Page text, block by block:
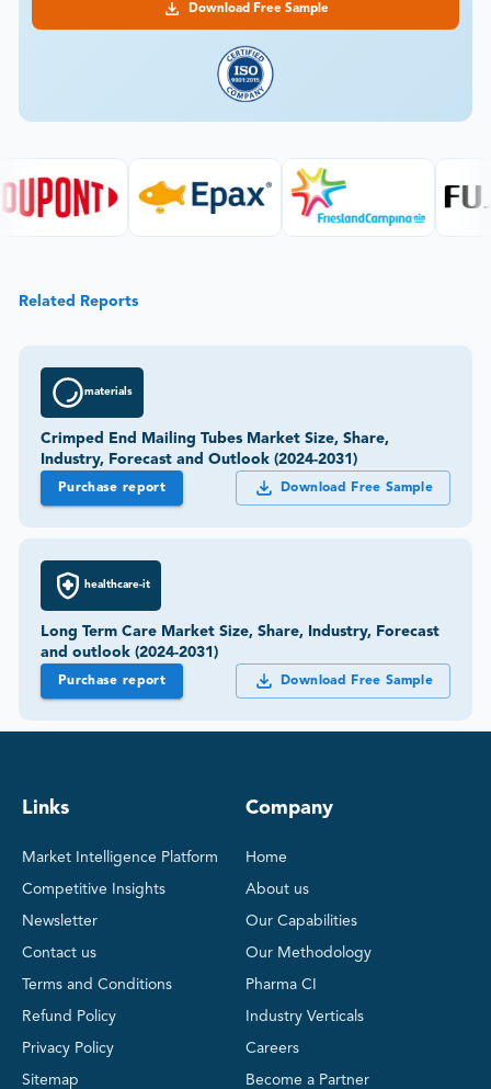
Download Free Sample
Related Reports
materials
Crimped End Mailing Tubes Market Size, Share,
Industry, Forecast and Outlook (2024-2031)
Purchase report Download Free Sample
healthcare-it
Long Term Care Market Size, Share, Industry, Forecast
and outlook (2024-2031)
Purchase report Download Free Sample
Links
Market Intelligence Platform
Competitive Insights
Newsletter
Contact us
Terms and Conditions
Refund Policy
Privacy Policy
Sitemap
Company
Home
About us
Our Capabilities
Our Methodology
Pharma CI
Industry Verticals
Careers
Become a Partner